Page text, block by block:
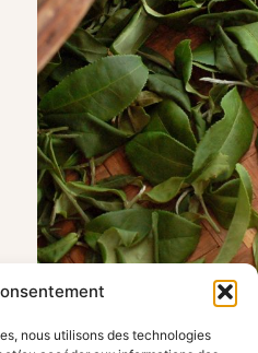
nous utilisons des technologies